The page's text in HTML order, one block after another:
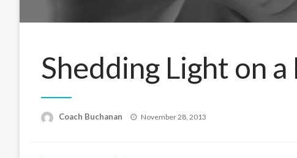
Shedding Light on
Coach Buchanan
Posted
November 28, 2013